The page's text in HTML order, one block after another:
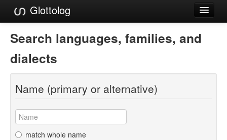
Glottolog
Languages
Families
Language Search
References
Reference Search
GlottoScope
Search languages, families, and
dialects
Name (primary or alternative)
match whole name